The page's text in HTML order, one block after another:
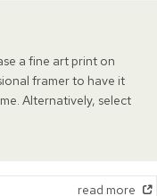
a fine art print on
framer to have it
Alternatively, select
read more